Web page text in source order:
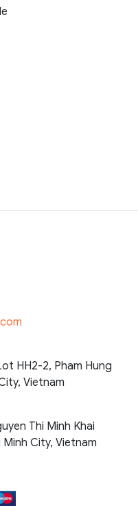
HH2-2, Pham Hung
Vietnam
Thi Minh Khai
City, Vietnam